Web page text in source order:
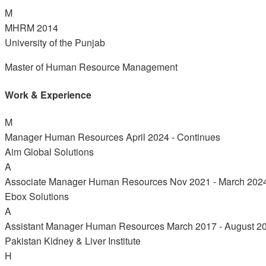
M
MHRM2014
University of the Punjab
Master of Human Resource Management
Work & Experience
M
Manager Human ResourcesApril 2024 - Continues
Aim Global Solutions
A
Associate Manager Human Resources Nov 2021 - March
Ebox Solutions
A
Assistant Manager Human Resources March 2017 - August
Pakistan Kidney & Liver Institute
H